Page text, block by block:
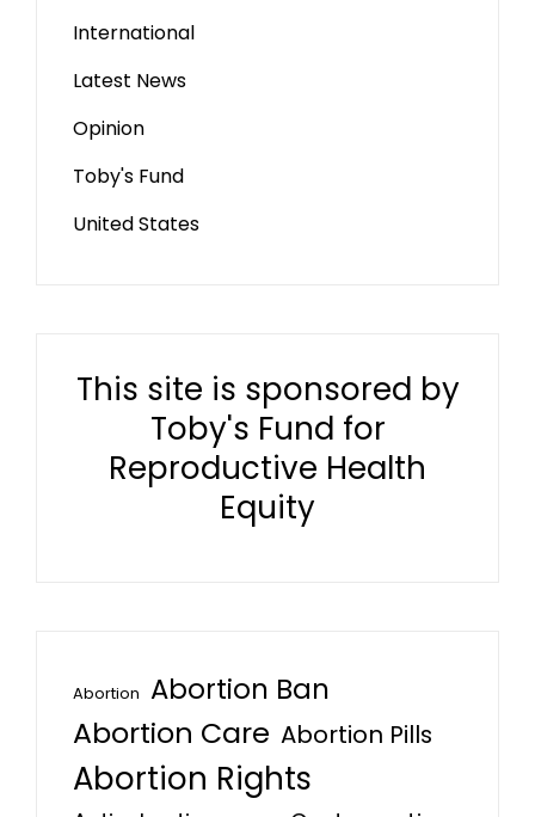
International
Latest News
Opinion
Toby's Fund
United States
This site is sponsored by
Toby's Fund for
Reproductive Health
Equity
Abortion Abortion Ban
Abortion Care Abortion Pills
Abortion Rights